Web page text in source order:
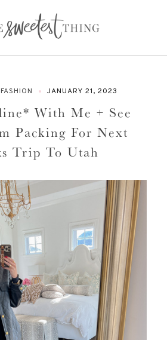
JANUARY 21, 2023
With Me + See
Packing For Next
Trip To Utah